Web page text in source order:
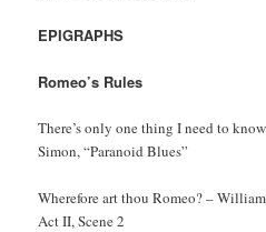
EPIGRAPHS
Romeo’s Rules
There’s only one thing I need to
Simon, “Paranoid Blues”
Wherefore art thou Romeo? –
Act II, Scene 2